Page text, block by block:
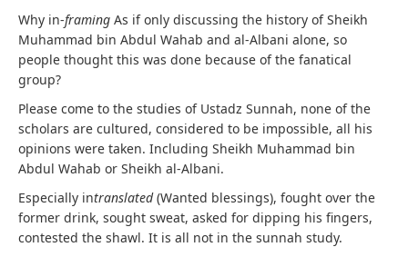
Why in-framing As if only discussing the history of Sheikh
Muhammad bin Abdul Wahab and al-Albani alone, so
people thought this was done because of the fanatical
group?
Please come to the studies of Ustadz Sunnah, none of the
scholars are cultured, considered to be impossible, all his
opinions were taken. Including Sheikh Muhammad bin
Abdul Wahab or Sheikh al-Albani.
Especially intranslated(Wanted blessings), fought over the
former drink, sought sweat, asked for dipping his fingers,
contested the shawl. It is all not in the sunnah study.